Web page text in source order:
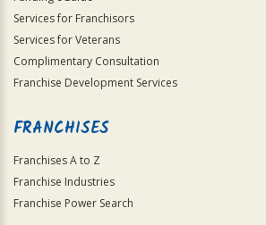
Services for Franchisors
Services for Veterans
Complimentary Consultation
Franchise Development Services
FRANCHISES
Franchises A to Z
Franchise Industries
Franchise Power Search